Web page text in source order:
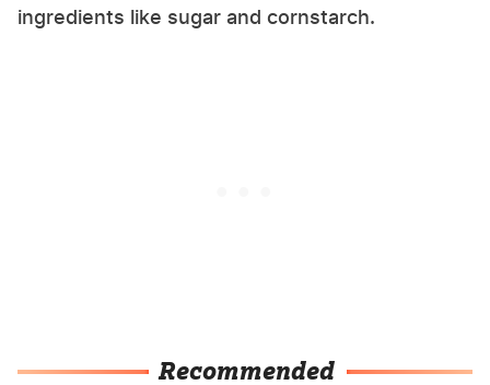
ingredients like sugar and cornstarch.
Recommended